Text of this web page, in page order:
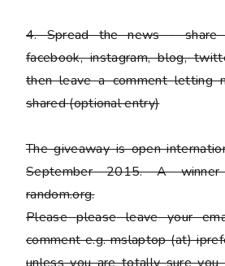
4. Spread the news - share
facebook, instagram, blog,
then leave a comment letting
shared(optional entry)
The giveaway is open
September 2015. A
random.org.
Please pleaseleave your
comment e.g. mslaptop (at)